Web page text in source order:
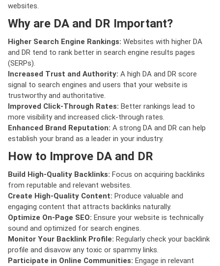
websites.
Why are DA and DR Important?
Higher Search Engine Rankings: Websites with higher DA
and DR tend to rank better in search engine results pages
(SERPs).
Increased Trust and Authority: A high DA and DR score
signal to search engines and users that your website is
trustworthy and authoritative.
Improved Click-Through Rates: Better rankings lead to
more visibility and increased click-through rates.
Enhanced Brand Reputation: A strong DA and DR can help
establish your brand as a leader in your industry.
How to Improve DA and DR
Build High-Quality Backlinks: Focus on acquiring backlinks
from reputable and relevant websites.
Create High-Quality Content: Produce valuable and
engaging content that attracts backlinks naturally.
Optimize On-Page SEO: Ensure your website is technically
sound and optimized for search engines.
Monitor Your Backlink Profile: Regularly check your backlink
profile and disavow any toxic or spammy links.
Participate in Online Communities: Engage in relevant